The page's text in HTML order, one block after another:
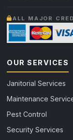
ALL MAJOR
OUR SERVICES
Janitorial Services
Maintenance
Pest Control
Security Services